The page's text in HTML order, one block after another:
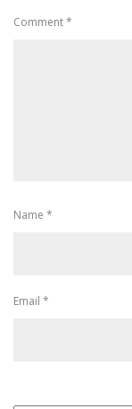
Comment*
Name *
Email *